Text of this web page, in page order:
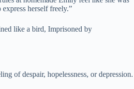
herself freely.”
like a bird, Imprisoned by
of despair, hopelessness, or depression.